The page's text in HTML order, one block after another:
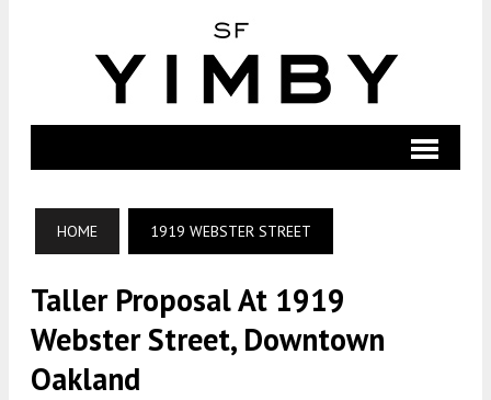
HOME 1919 WEBSTER STREET
Taller Proposal At 1919
Webster Street, Downtown
Oakland